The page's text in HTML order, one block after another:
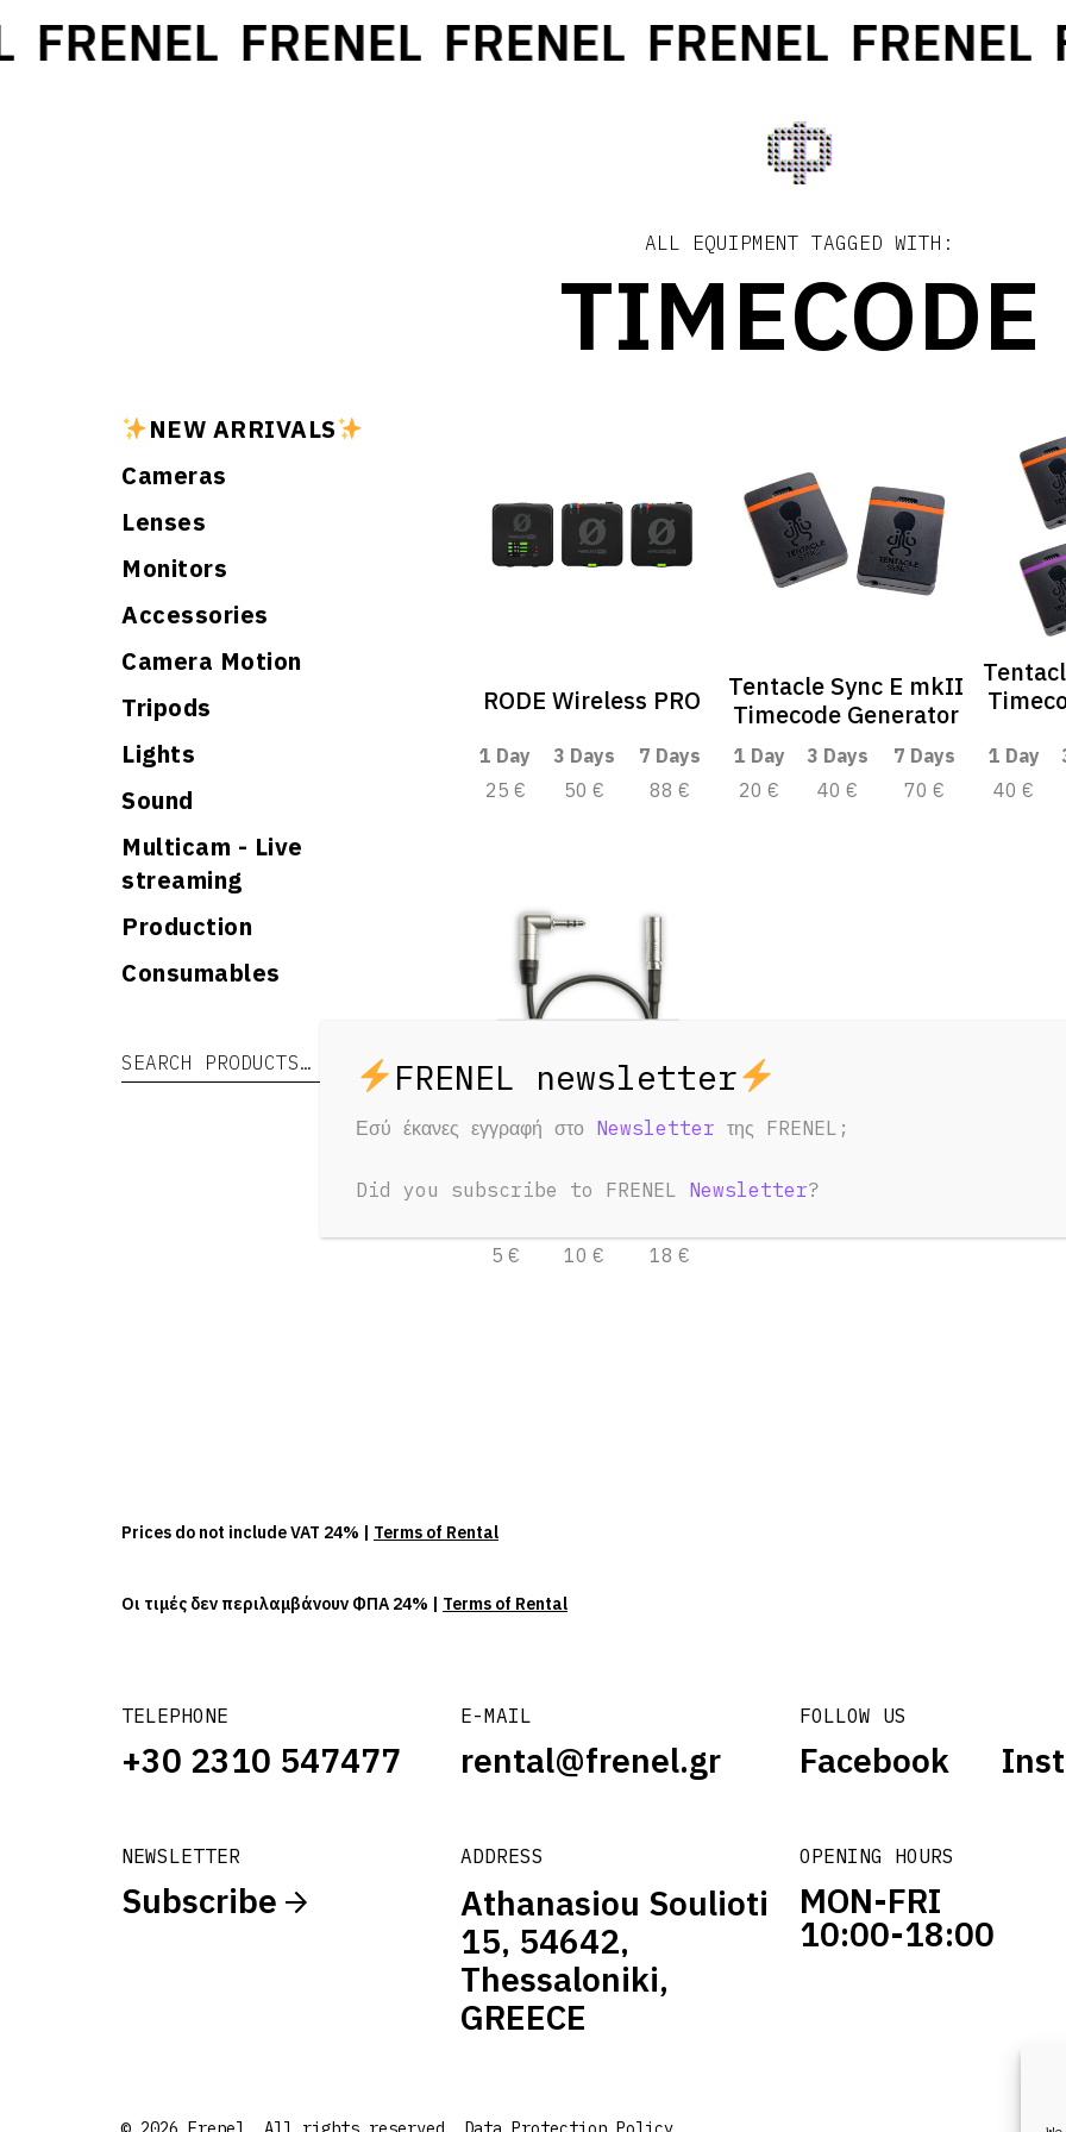
FRENEL FRENEL FRENEL FRENEL FRENEL
ALL EQUIPMENT TAGGED WITH:
TIMECODE
NEW ARRIVALS
Cameras
Lenses
Monitors
Accessories
Camera Motion
Tripods
Lights
Sound
Multicam - Live
streaming
Production
Consumables
Search for: Search
RODE Wireless PRO
1 Day 3 Days
7 Days
25 €
50 € 88 €
Tentacle Sync E mkII
Timecode Generator
1 Day 3 Days
7 Days
20 €
40 € 70 €
1 Day
40 €
1.0/2.3
5 €
10 € 18 €
TELEPHONE
+30 2310 547477
E-MAIL
rental@frenel.gr
FOLLOW US
Facebook
NEWSLETTER
Subscribe
ADDRESS
Athanasiou Soulioti
15, 54642,
Thessaloniki,
GREECE
OPENING HOURS
MON-FRI
10:00-18:00
Prices do not include VAT 24% | Terms of Rental
Οι τιμές δεν περιλαμβάνουν ΦΠΑ 24% | Terms of Rental
Εσύ έκανες εγγραφή στο Newsletter της FRENEL;
Did you subscribe to FRENEL Newsletter?